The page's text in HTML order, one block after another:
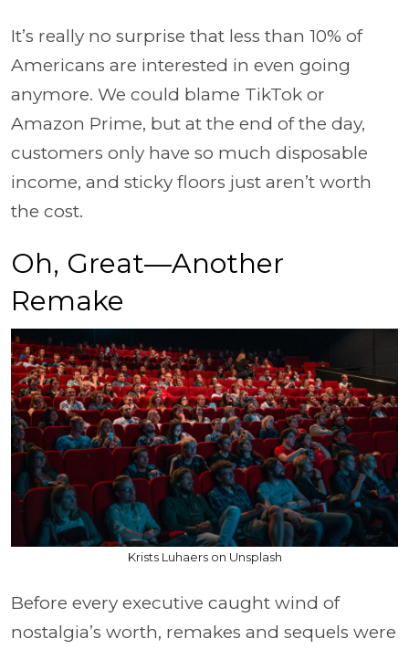
It’s really no surprise that less than 10% of
Americans are interested in even going
anymore. We could blame TikTok or
Amazon Prime, but at the end of the day,
customers only have so much disposable
income, and sticky floors just aren’t worth
the cost.
Oh, Great—Another
Remake
Krists Luhaers on Unsplash
Before every executive caught wind of
nostalgia’s worth, remakes and sequels were